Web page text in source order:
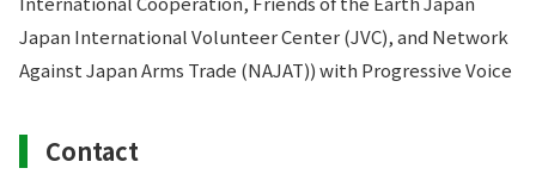
Japan International Volunteer Center (JVC), and Network
Against Japan Arms Trade (NAJAT)) with Progressive Voice
Contact